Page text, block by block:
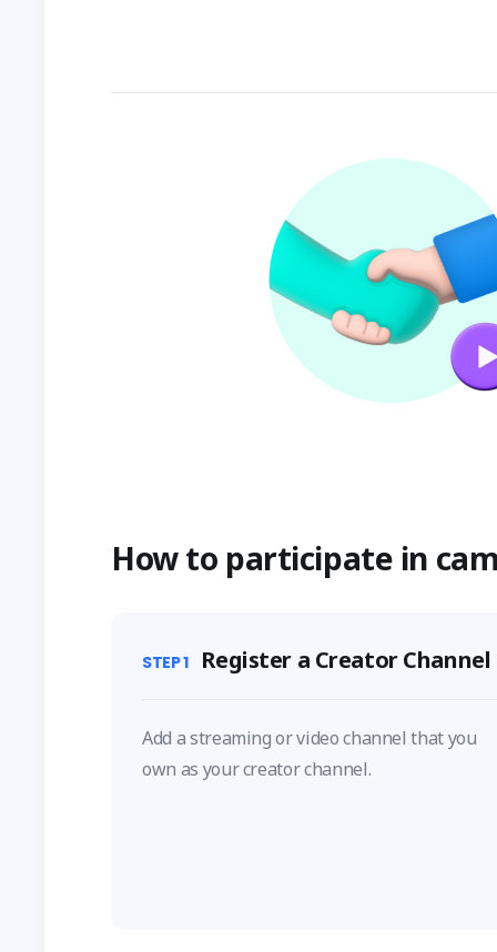
How to participate in
STEP1 Register a Creator Channel
Add a streaming or video channel that you
own as your creator channel.